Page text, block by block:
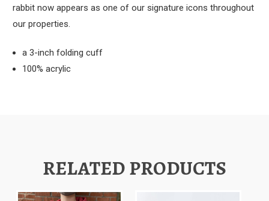
rabbit now appears as one of our signature icons throughout
our properties.
a 3-inch folding cuff
100% acrylic
RELATED PRODUCTS